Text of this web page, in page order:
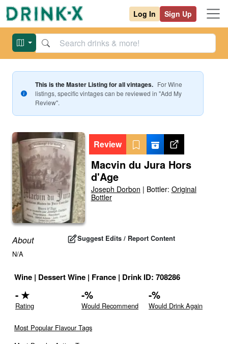
Log In Sign Up
This is the Master Listing for all vintages. ForWine
listings, specific vintages can be reviewed in "Add My
Review".
Review
Macvin du Jura Hors
d'Age
Joseph Dorbon | Bottler: Original
Bottler
About Suggest Edits / Report Content
N/A
Wine | Dessert Wine | France | Drink ID: 708286
-★
Rating
-%
Would Recommend
-%
Would Drink Again
Most Popular Flavour Tags